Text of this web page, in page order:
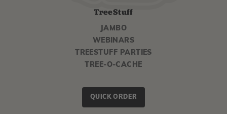
TreeStuff
JAMBO
WEBINARS
TREESTUFF PARTIES
TREE-O-CACHE
QUICK ORDER